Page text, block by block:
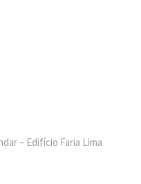
– Edifício Faria Lima